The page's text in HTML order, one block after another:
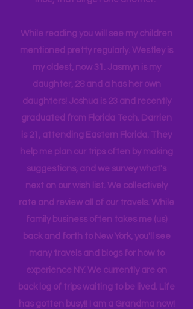
tribe, that all get one another.
While reading you will see my children
mentioned pretty regularly. Westley is
my oldest, now 31. Jasmyn is my
daughter, 28 and a has her own
daughters! Joshua is 23 and recently
graduated from Florida Tech. Darrien
is 21, attending Eastern Florida. They
help me plan our trips often by making
suggestions, and we survey what's
next on our wish list. We collectively
rate and review all of our travels. While
family business often takes me (us)
back and forth to New York, you'll see
many travels and blogs for how to
experience NY. Wecurrentlyare on